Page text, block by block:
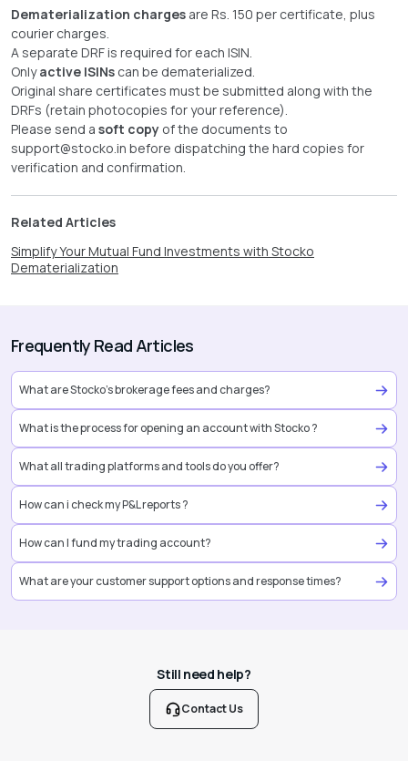
Dematerialization charges are Rs. 150 per certificate, plus
courier charges.
A separate DRF is required for each ISIN.
Onlyactive ISINs can be dematerialized.
Original share certificates must be submitted along with the
DRFs (retain photocopies for your reference).
Please send a soft copy of the documents to
support@stocko.in before dispatching the hard copies for
verification and confirmation.
Related Articles
Simplify Your Mutual Fund Investments with Stocko
Dematerialization
Frequently Read Articles
What are Stocko’s brokerage fees and charges?
What is the process for opening an account with Stocko ?
What all trading platforms and tools do you offer?
How can i check my P&L reports ?
How can I fund my trading account?
What are your customer support options and response times?
Still need help?
Contact Us